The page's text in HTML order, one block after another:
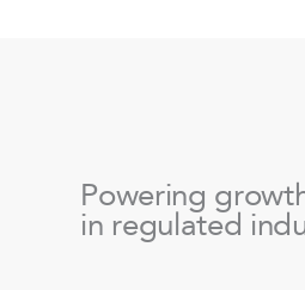
Powering
in regulated